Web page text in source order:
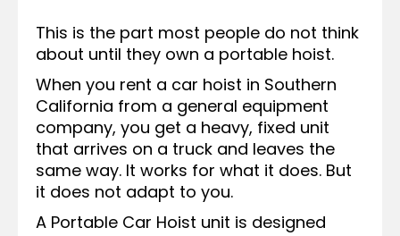
This is the part most people do not think
about until they own a portable hoist.
When you rent a car hoist in Southern
California from a general equipment
company, you get a heavy, fixed unit
that arrives on a truck and leaves the
same way. It works for what it does. But
it does not adapt to you.
A Portable Car Hoist unit is designed